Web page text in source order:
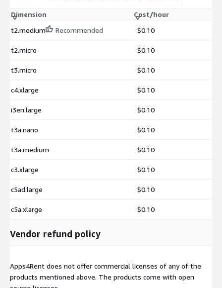
Dimension
Cost/hour
t2.medium
Recommended $0.10
t2.micro $0.10
t3.micro $0.10
c4.xlarge $0.10
i3en.large $0.10
t3a.nano $0.10
t3a.medium $0.10
c3.xlarge $0.10
c5ad.large $0.10
c5a.xlarge $0.10
Vendor refund policy
Apps4Rent does not offer commercial licenses of any of the
products mentioned above. The products come with open